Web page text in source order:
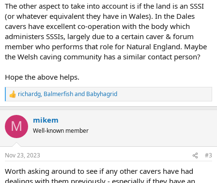
The other aspect to take into account is if the land is an SSSI
(or whatever equivalent they have in Wales). In the Dales
cavers have excellent co-operation with the body which
administers SSSIs, largely due to a certain caver & forum
member who performs that role for Natural England. Maybe
the Welsh caving community has a similar contact person?
Hope the above helps.
R
e
c
i
s
richardg, Balmerfishand Babyhagrid
M mikem
Well-known member
Nov 23, 2023 #3
Worth asking around to see if any other cavers have had